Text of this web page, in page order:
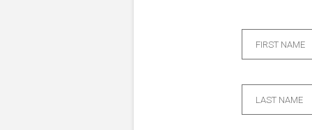
FIRST NAME
LAST NAME